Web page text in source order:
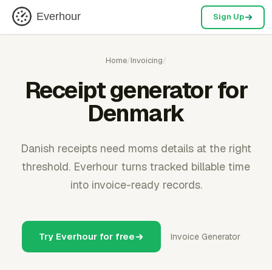
Everhour Sign Up
Home/Invoicing/
Receipt generator for
Denmark
Danish receipts need moms details at the right
threshold. Everhour turns tracked billable time
into invoice-ready records.
Try Everhour for free Invoice Generator